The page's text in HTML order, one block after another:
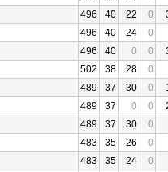
496 40 22 0
496 40 24
0
496 40 0 0
502 38 28
0
489 37 30 0
489 37 0 0
489 37 30
0
483 35 26
0
483 35 24
0